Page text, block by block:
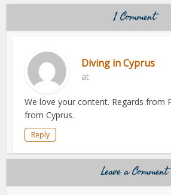
1 Comment
Diving in Cyprus
at
We love your content. Regards from
from Cyprus.
Reply
Leave a Comment